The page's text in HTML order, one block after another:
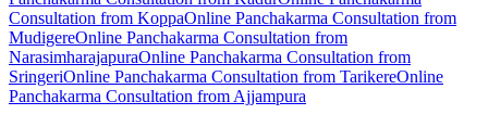
Consultation from KoppaOnline Panchakarma Consultation from
MudigereOnline Panchakarma Consultation from
NarasimharajapuraOnline Panchakarma Consultation from
SringeriOnline Panchakarma Consultation from TarikereOnline
Panchakarma Consultation fromAjjampura